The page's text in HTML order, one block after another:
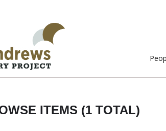
ITEMS (1 TOTAL)